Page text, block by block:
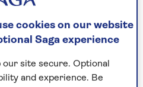
fresh water instead, she
suitable snacks to
natural diet. “We suggest
food, meaty cat
cookies on our website
Saga experience
our site secure. Optional
and experience. Be